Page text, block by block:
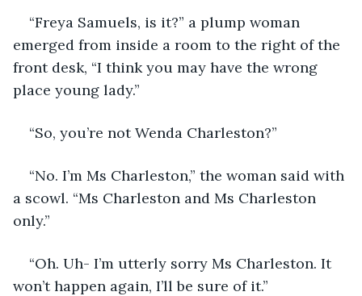
“Freya Samuels, is it?” a plump woman
emerged from inside a room to the right of the
front desk, “I think you may have the wrong
place young lady.”
“So, you’re not Wenda Charleston?”
“No. I’m Ms Charleston,” the woman said with
a scowl. “Ms Charleston and Ms Charleston
only.”
“Oh. Uh- I’m utterly sorry Ms Charleston. It
won’t happen again, I’ll be sure of it.”